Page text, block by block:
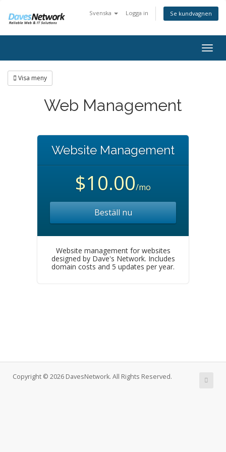
Svenska Logga in Se kundvagnen
Visa meny
Web Management
Website Management
$10.00/mo
Beställ nu
Website management for websites
designed by Dave's Network. Includes
domain costs and 5 updates per year.
Copyright © 2026 DavesNetwork. All Rights Reserved.